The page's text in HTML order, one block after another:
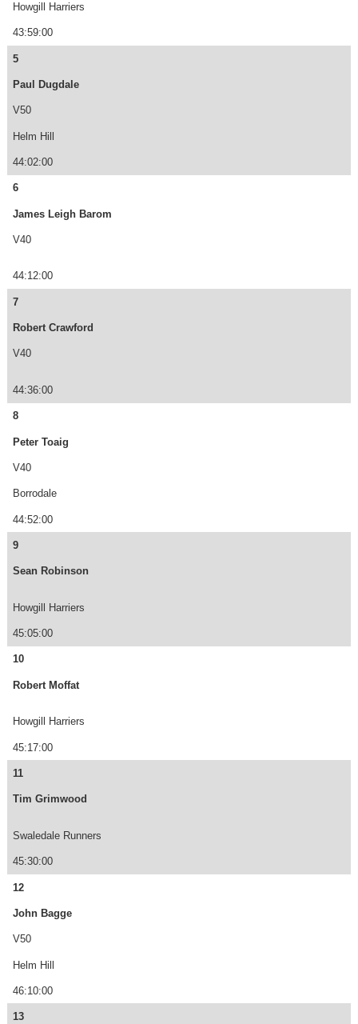
Howgill Harriers
43:59:00
5
Paul Dugdale
V50
Helm Hill
44:02:00
6
James Leigh Barom
V40
44:12:00
7
Robert Crawford
V40
44:36:00
8
Peter Toaig
V40
Borrodale
44:52:00
9
Sean Robinson
Howgill Harriers
45:05:00
10
Robert Moffat
Howgill Harriers
45:17:00
11
Tim Grimwood
Swaledale Runners
45:30:00
12
John Bagge
V50
Helm Hill
46:10:00
13